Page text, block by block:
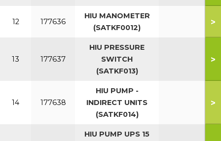
12 177636
HIU MANOMETER
(SATKF0012)
>
13 177637
HIU PRESSURE
SWITCH
(SATKF013)
>
14 177638
HIU PUMP -
INDIRECT UNITS
(SATKF014)
>
HIU PUMP UPS 15